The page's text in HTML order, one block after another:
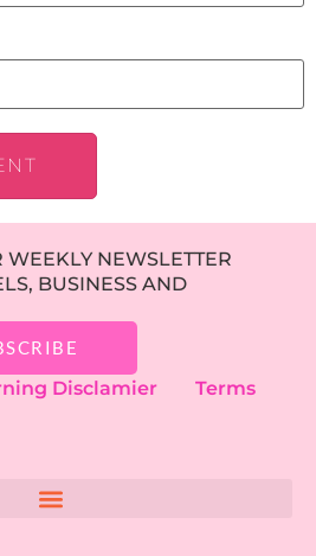
WEEKLY NEWSLETTER
BUSINESS AND
Disclamier
Terms